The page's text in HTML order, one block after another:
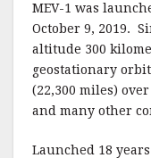
MEV-1 was
October 9, 2019.
altitude 300
geostationary
(22,300 miles)
and many other
Launched 18